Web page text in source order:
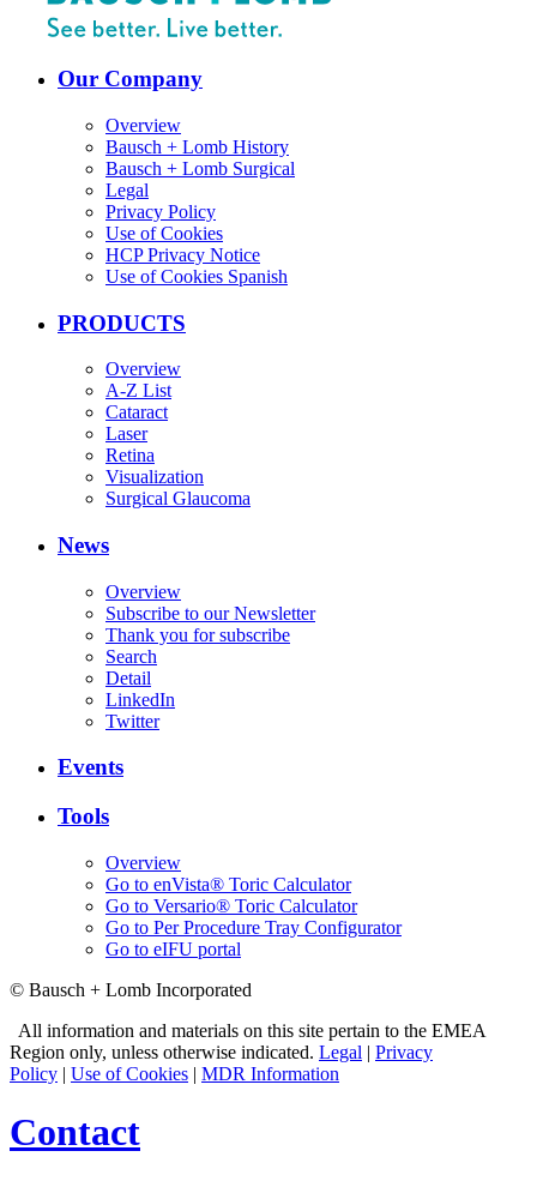
Our Company
Overview
Bausch + Lomb History
Bausch + Lomb Surgical
Legal
Privacy Policy
Use of Cookies
HCP Privacy Notice
Use of Cookies Spanish
PRODUCTS
Overview
A-Z List
Cataract
Laser
Retina
Visualization
Surgical Glaucoma
News
Overview
Subscribe to our Newsletter
Thank you for subscribe
Search
Detail
LinkedIn
Twitter
Events
Tools
Overview
Go to enVista® Toric Calculator
Go to Versario® Toric Calculator
Go to Per Procedure Tray Configurator
Go to eIFU portal
© Bausch + Lomb Incorporated
All information and materials on this site pertain to the EMEA
Region only, unless otherwise indicated. Legal | Privacy
Policy | Use of Cookies | MDR Information
Contact